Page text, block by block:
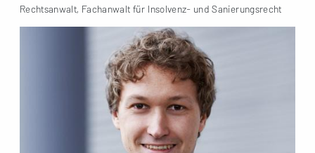
Rechtsanwalt, Fachanwalt für Insolvenz- und Sanierungsrecht